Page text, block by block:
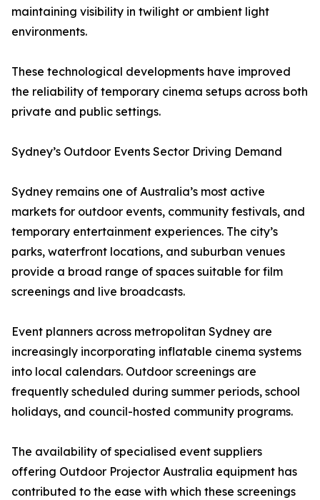
maintaining visibility in twilight or ambient light
environments.
These technological developments have improved
the reliability of temporary cinema setups across both
private and public settings.
Sydney’s Outdoor Events Sector Driving Demand
Sydney remains one of Australia’s most active
markets for outdoor events, community festivals, and
temporary entertainment experiences. The city’s
parks, waterfront locations, and suburban venues
provide a broad range of spaces suitable for film
screenings and live broadcasts.
Event planners across metropolitan Sydney are
increasingly incorporating inflatable cinema systems
into local calendars. Outdoor screenings are
frequently scheduled during summer periods, school
holidays, and council-hosted community programs.
The availability of specialised event suppliers
offering Outdoor Projector Australia equipment has
contributed to the ease with which these screenings